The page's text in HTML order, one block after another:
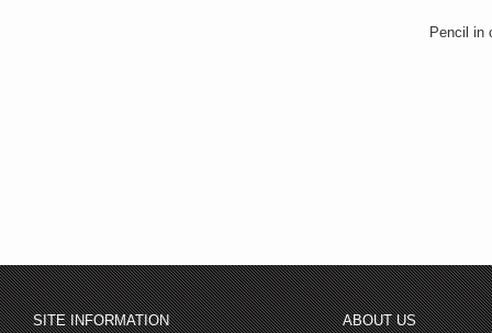
Pencil in
SITE INFORMATION ABOUT US